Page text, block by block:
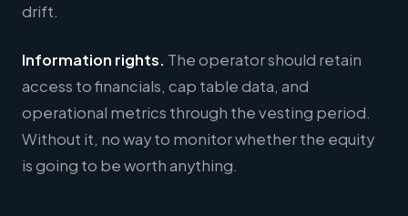
drift.
Information rights. The operator should retain
access to financials, cap table data, and
operational metrics through the vesting period.
Without it, no way to monitor whether the equity
is going to be worth anything.